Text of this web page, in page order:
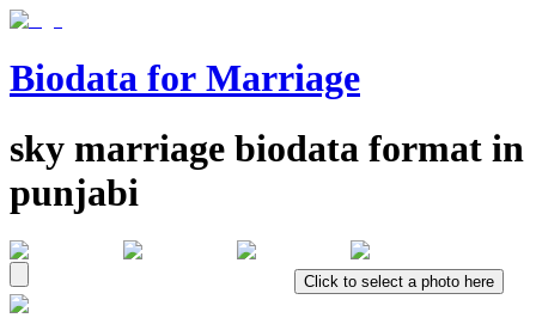
Biodata for Marriage
sky marriage biodata format in
punjabi
Click to select a photo here